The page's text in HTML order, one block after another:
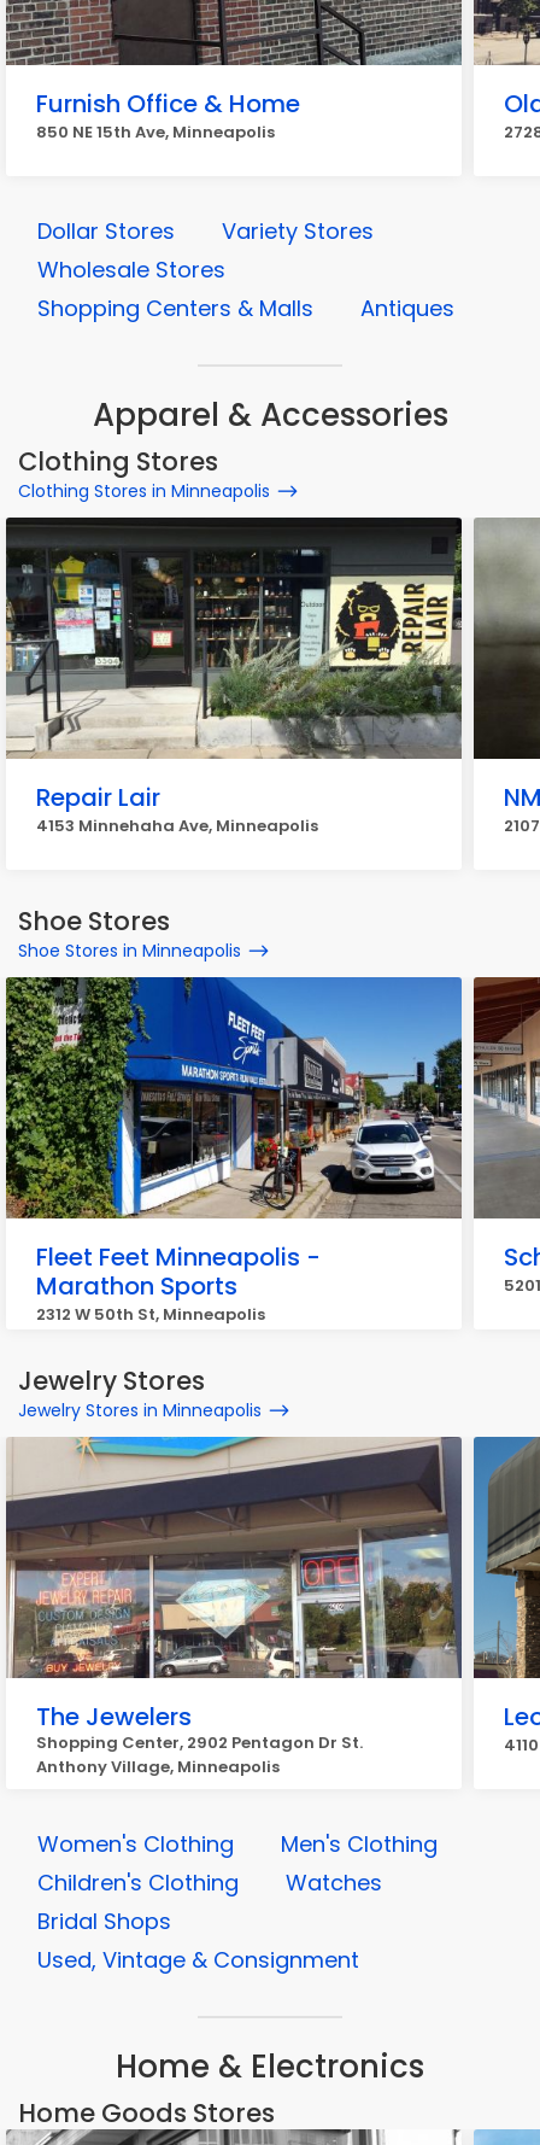
Furnish Office & Home
850 NE 15th Ave, Minneapolis
Dollar Stores
Variety Stores
Wholesale Stores
Shopping Centers & Malls
Antiques
Apparel & Accessories
Clothing Stores
Clothing Stores in Minneapolis
Repair Lair
4153 Minnehaha Ave, Minneapolis
Shoe Stores
Shoe Stores in Minneapolis
Fleet Feet Minneapolis -
Marathon Sports
2312 W 50th St, Minneapolis
Jewelry Stores
Jewelry Stores in Minneapolis
The Jewelers
Shopping Center, 2902 Pentagon Dr St.
Anthony Village, Minneapolis
Women's Clothing
Men's Clothing
Children's Clothing
Watches
Bridal Shops
Used, Vintage & Consignment
Home & Electronics
Home Goods Stores